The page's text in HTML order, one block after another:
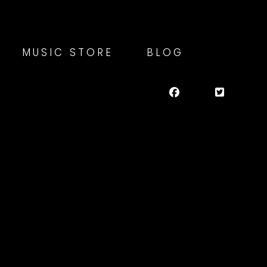
MUSIC STORE BLOG